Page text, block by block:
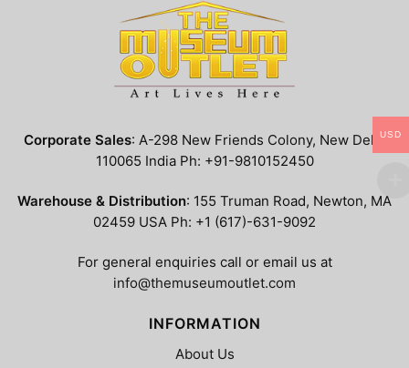
page
Corporate Sales: A-298 New Friends Colony, New Delhi
110065 India Ph: +91-9810152450
Warehouse & Distribution: 155 Truman Road, Newton, MA
02459 USA Ph: +1 (617)-631-9092
For general enquiries call or email us at
info@themuseumoutlet.com
INFORMATION
About Us
USD